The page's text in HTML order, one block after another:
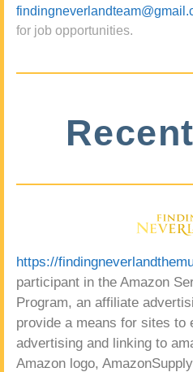
for job opportunities.
https://
participant in the Amazon
Program, an affiliate
provide a means for sites to
advertising and linking to
Amazon logo,